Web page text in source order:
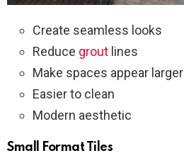
Create seamless looks
Reduce grout lines
Make spaces appear larger
Easier to clean
Modern aesthetic
Small Format Tiles